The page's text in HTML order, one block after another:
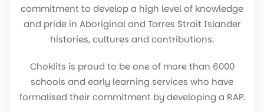
commitment to develop a high level of knowledge
and pride in Aboriginal and Torres Strait Islander
histories, cultures and contributions.
Choklits is proud to be one of more than 6000
schools and early learning services who have
formalised their commitment by developing a RAP.